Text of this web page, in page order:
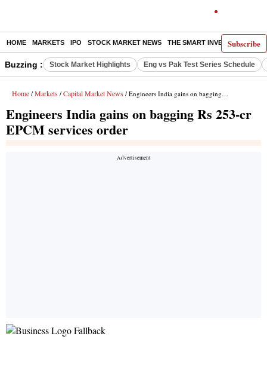
Subscribe
HOME MARKETS IPO STOCK MARKET NEWS THE SMART INVESTOR
Buzzing : Stock Market Highlights Eng vs Pak Test Series Schedule
Home / Markets / Capital Market News / Engineers India gains on bagging Rs 253-cr EPCM services order
Engineers India gains on bagging Rs 253-cr
EPCM services order